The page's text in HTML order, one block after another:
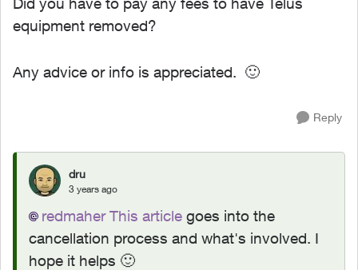
equipment removed?
Any advice or info is appreciated. 🙂
Reply
dru
3 years ago
redmaher This article goes into the
cancellation process and what's involved. I
hope it helps 🙂